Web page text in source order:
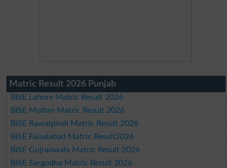
Matric Result 2026 Punjab
BISE Lahore Matric Result 2026
BISE Multan Matric Result 2026
BISE Rawalpindi Matric Result 2026
BISE Faisalabad Matric Result2026
BISE Gujranwala Matric Result 2026
BISE Sargodha Matric Result 2026